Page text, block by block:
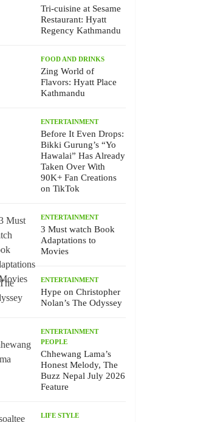
Tri-cuisine at Sesame
Restaurant: Hyatt
Regency Kathmandu
FOOD AND DRINKS
Zing World of
Flavors: Hyatt Place
Kathmandu
ENTERTAINMENT
Before It Even Drops:
Bikki Gurung’s “Yo
Hawalai” Has Already
Taken Over With
90K+ Fan Creations
on TikTok
ENTERTAINMENT
3 Must watch Book
Adaptations to
Movies
ENTERTAINMENT
Hype on Christopher
Nolan’s The Odyssey
ENTERTAINMENT
PEOPLE
Chhewang Lama’s
Honest Melody, The
Buzz Nepal July 2026
Feature
LIFE STYLE